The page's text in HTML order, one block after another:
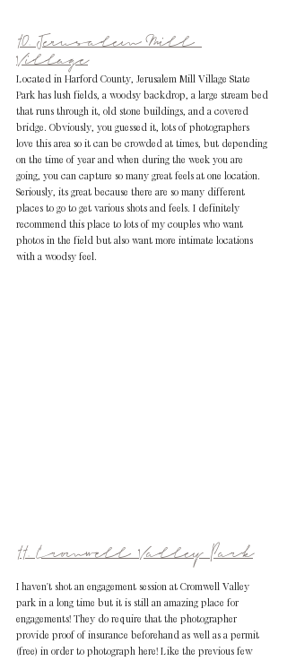
10. Jerusalem Mill
Village
Located in Harford County, Jerusalem Mill Village State
Park has lush fields, a woodsy backdrop, a large stream bed
that runs through it, old stone buildings, and a covered
bridge. Obviously, you guessed it, lots of photographers
love this area so it can be crowded at times, but depending
on the time of year and when during the week you are
going, you can capture so many great feels at one location.
Seriously, its great because there are so many different
places to go to get various shots and feels. I definitely
recommend this place to lots of my couples who want
photos in the field but also want more intimate locations
with a woodsy feel.
11. Cromwell Valley Park
I haven't shot an engagement session at Cromwell Valley
park in a long time but it is still an amazing place for
engagements! They do require that the photographer
provide proof of insurance beforehand as well as a permit
(free) in order to photograph here! Like the previous few